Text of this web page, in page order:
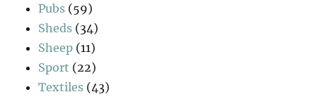
Pubs (59)
Sheds (34)
Sheep (11)
Sport (22)
Textiles (43)